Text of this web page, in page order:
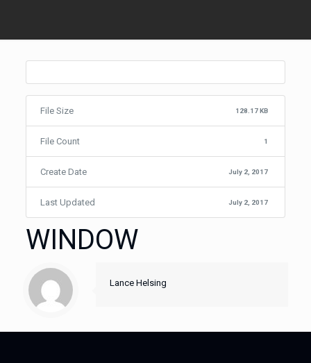
File Size 128.17 KB
File Count 1
Create Date July 2, 2017
Last Updated July 2, 2017
WINDOW
Lance Helsing